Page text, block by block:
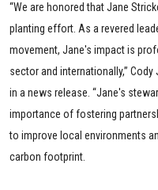
“We are honored that Jane
planting effort. As a revered
movement, Jane's impact is
sector and internationally,”
in a news release. “Jane's
importance of fostering
to improve local environments
carbon footprint.